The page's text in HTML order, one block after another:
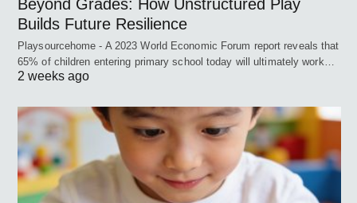
Beyond Grades: How Unstructured Play
Builds Future Resilience
Playsourcehome - A 2023 World Economic Forum report reveals that
65% of children entering primary school today will ultimately work…
2 weeks ago